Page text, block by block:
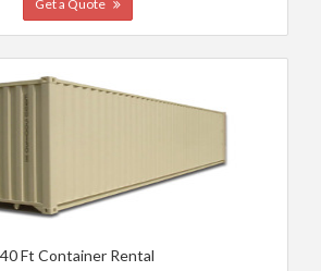
Get a Quote
40 Ft Container Rental